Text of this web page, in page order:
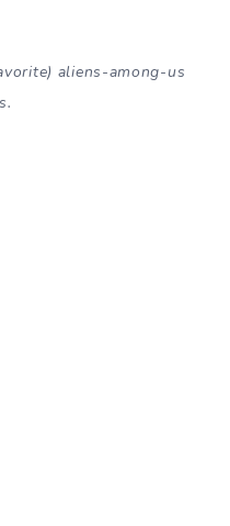
aliens-among-us